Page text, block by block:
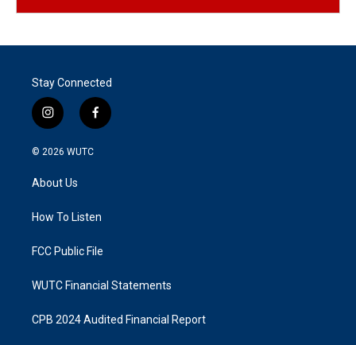
Stay Connected
i
n
s
g
a
f
a
k
© 2026 WUTC
About Us
How To Listen
FCC Public File
WUTC Financial Statements
CPB 2024 Audited Financial Report